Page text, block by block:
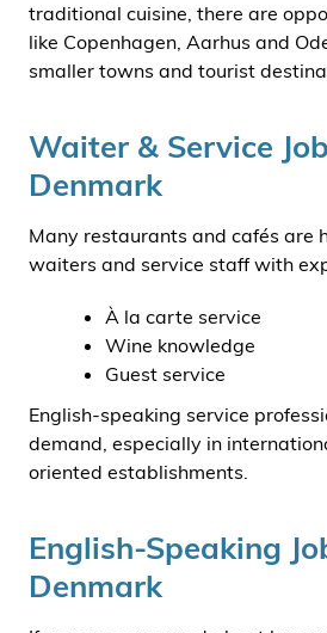
traditional cuisine, there are
like Copenhagen, Aarhus and
smaller towns and tourist
Waiter & Service
Denmark
Many restaurants and cafés are
waiters and service staff with
À la carte service
Wine knowledge
Guest service
English-speaking service
demand, especially in
oriented establishments.
English-Speaking
Denmark